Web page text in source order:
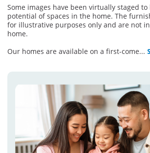
Some images have been virtually staged
potential of spaces in the home. The
for illustrative purposes only and are not
home.
Our homes are available on a first-come...